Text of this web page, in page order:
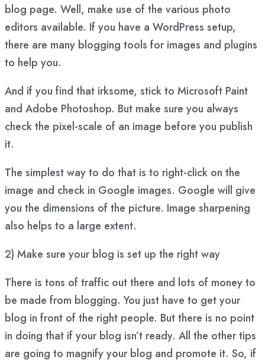
blog page. Well, make use of the various photo
editors available. If you have a WordPress setup,
there are many blogging tools for images and plugins
to help you.
And if you find that irksome, stick to Microsoft Paint
and Adobe Photoshop. But make sure you always
check the pixel-scale of an image before you publish
it.
The simplest way to do that is to right-click on the
image and check in Google images. Google will give
you the dimensions of the picture. Image sharpening
also helps to a large extent.
2) Make sure your blog is set up the right way
There is tons of traffic out there and lots of money to
be made from blogging. You just have to get your
blog in front of the right people. But there is no point
in doing that if your blog isn’t ready. All the other tips
are going to magnify your blog and promote it. So, if